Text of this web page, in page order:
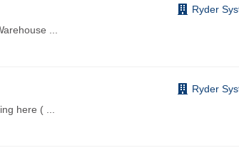
Ryder
...
Ryder
here ( ...